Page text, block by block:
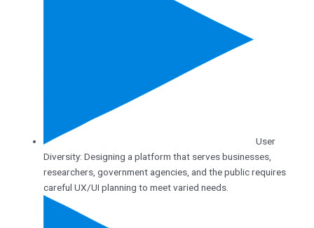
User
Diversity: Designing a platform that serves businesses,
researchers, government agencies, and the public requires
careful UX/UI planning to meet varied needs.